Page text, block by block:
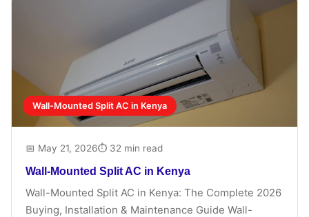
Wall-Mounted Split AC in Kenya
📅 May 21, 2026⏱ 32 min read
Wall-Mounted Split AC in Kenya
Wall-Mounted Split AC in Kenya: The Complete 2026
Buying, Installation & Maintenance Guide Wall-